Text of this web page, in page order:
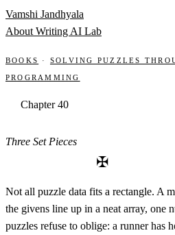
Skip to content
Vamshi Jandhyala
About Writing AI Lab
Books · Solving Puzzles
Programming
Chapter 40
Three Set Pieces
✠
Not all puzzle data fits a rectangle. A
the givens line up in a neat array, one
puzzles refuse to oblige: a runner has